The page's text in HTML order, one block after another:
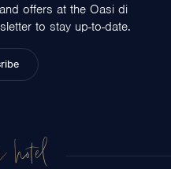
offers at the Oasi di
to stay up-to-date.